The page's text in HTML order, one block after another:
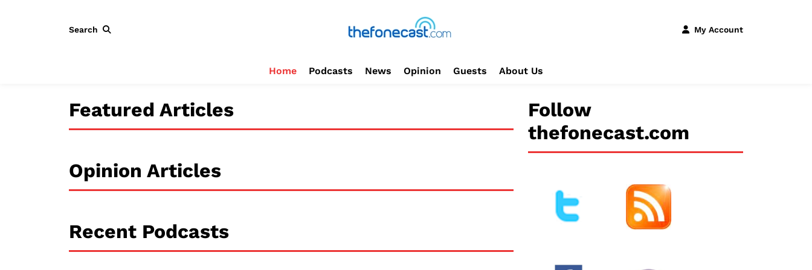
Search My Account
Home Podcasts News Opinion Guests About Us
Featured Articles
Opinion Articles
Recent Podcasts
Follow
thefonecast.com